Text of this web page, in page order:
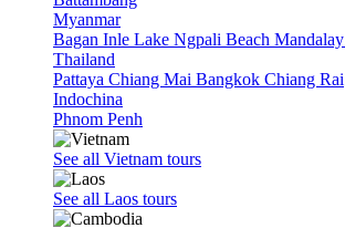
Myanmar
Bagan Inle Lake Ngpali Beach Mandalay
Thailand
Pattaya Chiang Mai Bangkok Chiang Rai
Indochina
Phnom Penh
See all Vietnam tours
See all Laos tours